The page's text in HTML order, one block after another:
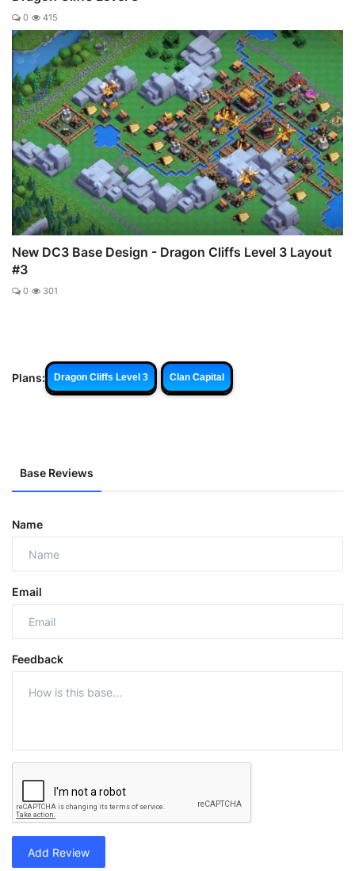
0 415
New DC3 Base Design - Dragon Cliffs Level 3 Layout
#3
0 301
Plans: Dragon Cliffs Level 3 Clan Capital
Base Reviews
Name
Email
Feedback
Add Review